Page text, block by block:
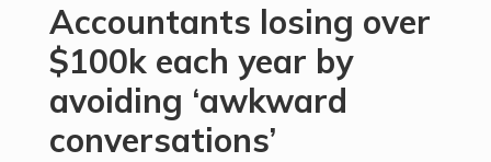
Accountants losing over
$100k each year by
avoiding ‘awkward
conversations’